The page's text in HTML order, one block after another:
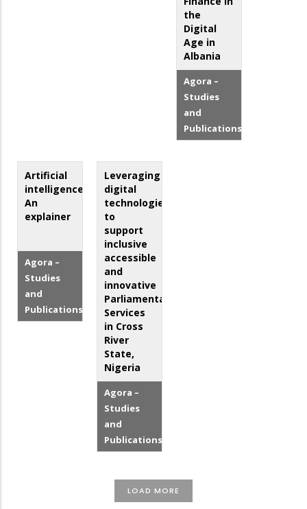
the
Digital
Age in
Albania
Agora –
Studies
and
Publications
Artificial
intelligence:
An
explainer
Agora –
Studies
and
Publications
Leveraging
digital
technologies
to
support
inclusive
accessible
and
innovative
Parliamentary
Services
in Cross
River
State,
Nigeria
Agora –
Studies
and
Publications
LOAD MORE